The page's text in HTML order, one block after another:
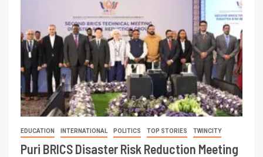
EDUCATION INTERNATIONAL POLITICS TOP STORIES TWINCITY
Puri BRICS Disaster Risk Reduction Meeting